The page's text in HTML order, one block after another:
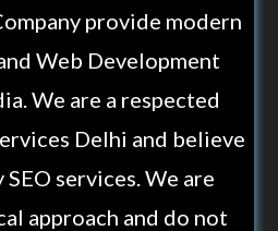
provide modern
Web Development
We are a respected
Delhi and believe
services. We are
approach and do not